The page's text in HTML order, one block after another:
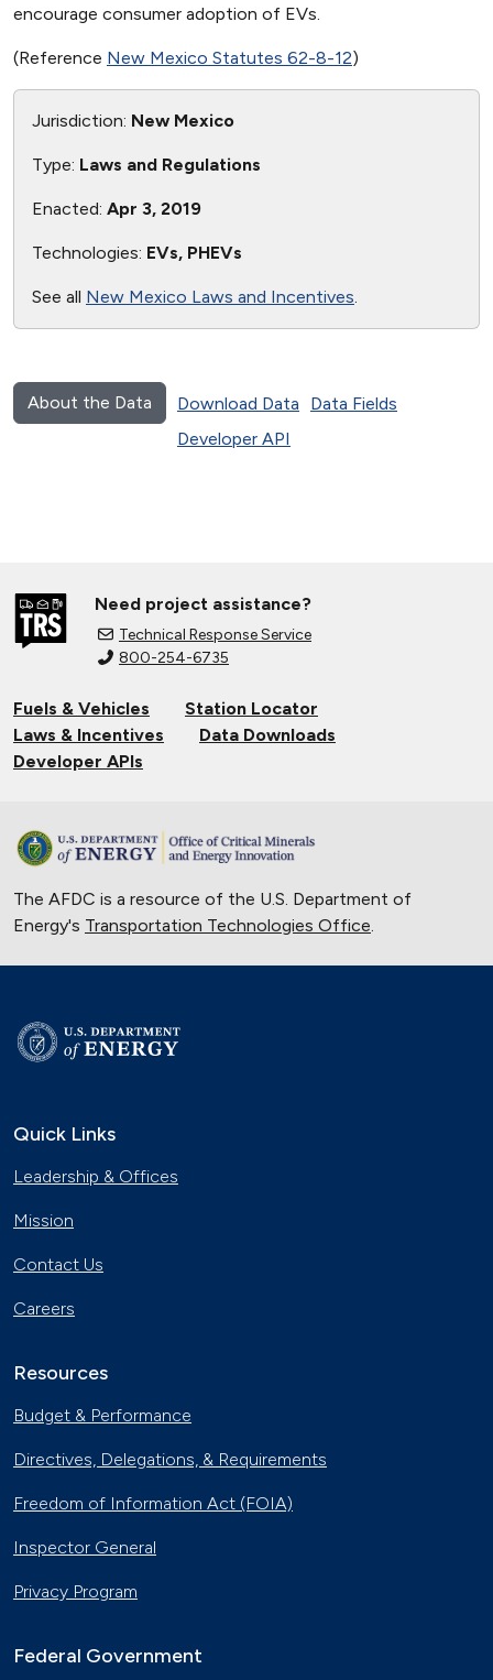
encourage consumer adoption of EVs.
(Reference New Mexico Statutes 62-8-12)
Jurisdiction: New Mexico
Type: Laws and Regulations
Enacted: Apr 3, 2019
Technologies: EVs, PHEVs
See all New Mexico Laws and Incentives.
About the Data Download Data
Data Fields
Developer API
Need project assistance?
Technical Response Service
800-254-6735
Fuels & Vehicles
Station Locator
Laws & Incentives
Data Downloads
Developer APIs
The AFDC is a resource of the U.S. Department of
Energy's Transportation Technologies Office.
Quick Links
Leadership & Offices
Mission
Contact Us
Careers
Resources
Budget & Performance
Directives, Delegations, & Requirements
Freedom of Information Act (FOIA)
Inspector General
Privacy Program
Federal Government